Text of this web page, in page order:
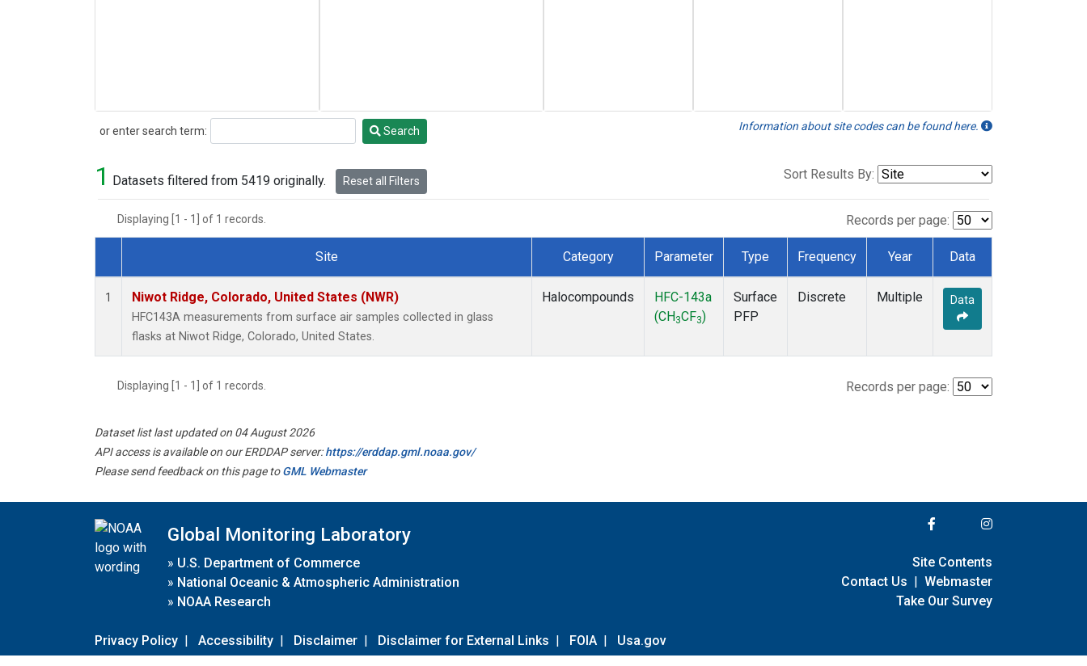
or enter search term:
Search Search Information about site codes can be found here.
1 Datasets filtered from 5419 originally. Reset all Filters Sort Results By:
Displaying [1 - 1] of 1 records. Records per page:
Dataset Number
Site Category Parameter Type Frequency Year Data
1 Niwot Ridge, Colorado, United States (NWR)
HFC143A measurements from surface air samples collected in glass
flasks at Niwot Ridge, Colorado, United States.
Halocompounds
HFC-143a
(CH 3CF3)
Surface
PFP
Discrete Multiple Data
Displaying [1 - 1] of 1 records. Records per page:
Dataset list last updated on 04 August 2026
API access is available on our ERDDAP server:https://erddap.gml.noaa.gov/
Please send feedback on this page toGML Webmaster
Global Monitoring Laboratory
» U.S. Department of Commerce
» National Oceanic & Atmospheric Administration
» NOAA Research
Privacy Policy | Accessibility | Disclaimer | Disclaimer for External Links | FOIA | Usa.gov
Site Contents
Contact Us | Webmaster
Take Our Survey